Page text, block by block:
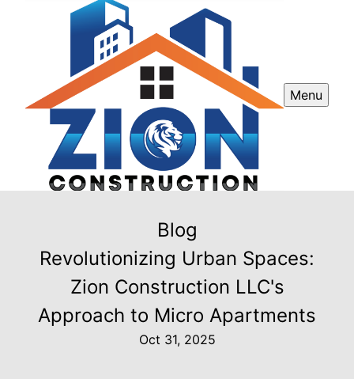
Menu
Blog
Revolutionizing Urban Spaces:
Zion Construction LLC's
Approach to Micro Apartments
Oct 31, 2025